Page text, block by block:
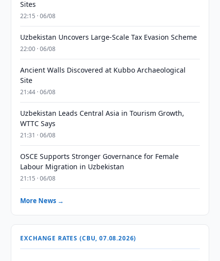
Sites
22:15 · 06/08
Uzbekistan Uncovers Large-Scale Tax Evasion Scheme
22:00 · 06/08
Ancient Walls Discovered at Kubbo Archaeological
Site
21:44 · 06/08
Uzbekistan Leads Central Asia in Tourism Growth,
WTTC Says
21:31 · 06/08
OSCE Supports Stronger Governance for Female
Labour Migration in Uzbekistan
21:15 · 06/08
More News →
EXCHANGE RATES (CBU, 07.08.2026)